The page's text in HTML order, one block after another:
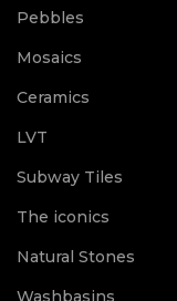
Pebbles
Mosaics
Ceramics
LVT
Subway Tiles
The iconics
Natural Stones
Washbasins